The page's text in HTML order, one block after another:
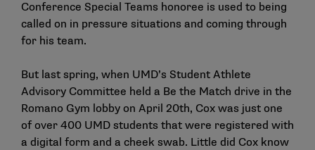
Conference Special Teams honoree is used to being
called on in pressure situations and coming through
for his team.
But last spring, when UMD’s Student Athlete
Advisory Committee held a Be the Match drive in the
Romano Gym lobby on April 20th, Cox was just one
of over 400 UMD students that were registered with
a digital form and a cheek swab. Little did Cox know